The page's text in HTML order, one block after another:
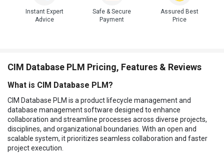
Instant Expert
Advice
Safe & Secure
Payment
Assured Best
Price
CIM Database PLM Pricing, Features & Reviews
What is CIM Database PLM?
CIM Database PLM is a product lifecycle management and
database management software designed to enhance
collaboration and streamline processes across diverse projects,
disciplines, and organizational boundaries. With an open and
scalable system, it prioritizes seamless collaboration and faster
project execution.